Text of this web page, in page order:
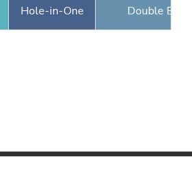
Hole-in-One Double